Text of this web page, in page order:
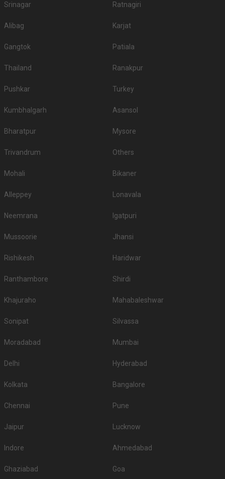
Srinagar Ratnagiri
Alibag Karjat
Gangtok Patiala
Thailand Ranakpur
Pushkar Turkey
Kumbhalgarh Asansol
Bharatpur Mysore
Trivandrum Others
Mohali Bikaner
Alleppey Lonavala
Neemrana Igatpuri
Mussoorie Jhansi
Rishikesh Haridwar
Ranthambore Shirdi
Khajuraho Mahabaleshwar
Sonipat Silvassa
Moradabad Mumbai
Delhi Hyderabad
Kolkata Bangalore
Chennai Pune
Jaipur Lucknow
Indore Ahmedabad
Ghaziabad Goa